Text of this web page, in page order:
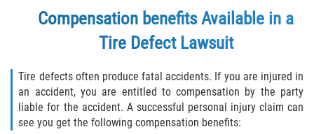
Compensation benefits Available in a
Tire Defect Lawsuit
Tire defects often produce fatal accidents. If you are injured in
an accident, you are entitled to compensation by the party
liable for the accident. A successful personal injury claim can
see you get the following compensation benefits: